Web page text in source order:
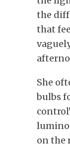
the
that
She
bulbs
on the